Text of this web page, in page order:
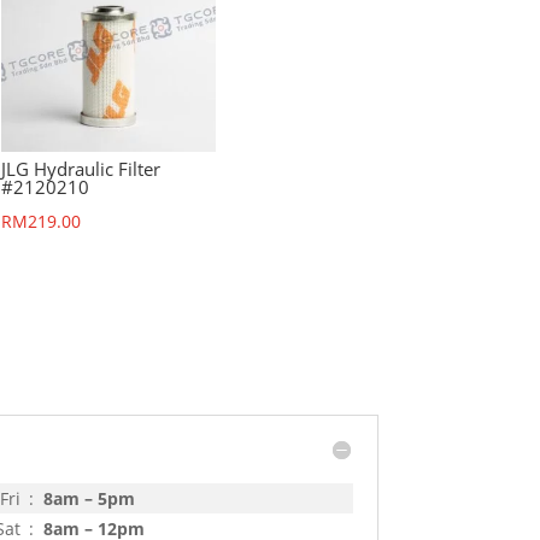
JLG Hydraulic Filter
#2120210
RM219.00
: 8am – 5pm
: 8am – 12pm